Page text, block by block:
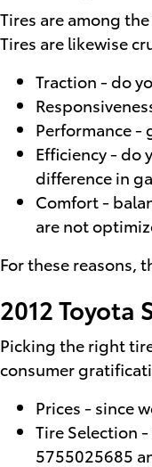
Tires are among
Tires are likewise
Traction - do
Performance -
Efficiency - do
difference in
Comfort -
are not
For these reasons,
2012 Toyota
Picking the right
consumer
Prices - since
Tire Selection
5755025685